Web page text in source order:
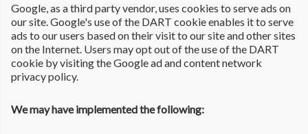
Google, as a third party vendor, uses cookies to serve ads on
our site. Google's use of the DART cookie enables it to serve
ads to our users based on their visit to our site and other sites
on the Internet. Users may opt out of the use of the DART
cookie by visiting the Google ad and content network
privacy policy.
We may have implemented the following: